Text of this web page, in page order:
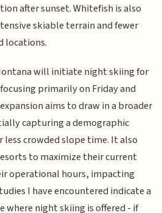
after sunset. Whitefish is also
skiable terrain and fewer
locations.
will initiate night skiing for
primarily on Friday and
aims to draw in a broader
capturing a demographic
crowded slope time. It also
to maximize their current
operational hours, impacting
I have encountered indicate a
where night skiing is offered - if